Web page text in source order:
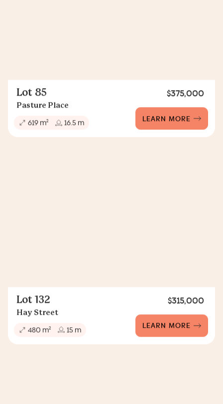
Lot 85
Pasture Place
619 m2 16.5 m
$375,000
LEARN MORE
Lot 132
Hay Street
480 m2 15 m
$315,000
LEARN MORE